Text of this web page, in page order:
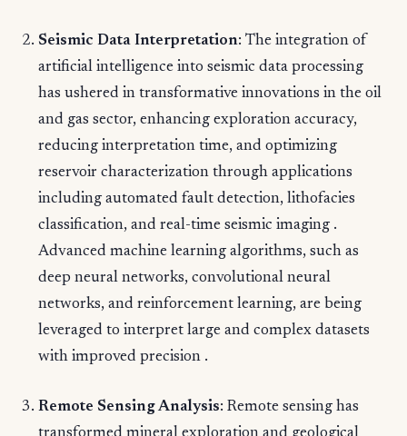
Seismic Data Interpretation: The integration of
artificial intelligence into seismic data processing
has ushered in transformative innovations in the oil
and gas sector, enhancing exploration accuracy,
reducing interpretation time, and optimizing
reservoir characterization through applications
including automated fault detection, lithofacies
classification, and real-time seismic imaging .
Advanced machine learning algorithms, such as
deep neural networks, convolutional neural
networks, and reinforcement learning, are being
leveraged to interpret large and complex datasets
with improved precision .
Remote Sensing Analysis: Remote sensing has